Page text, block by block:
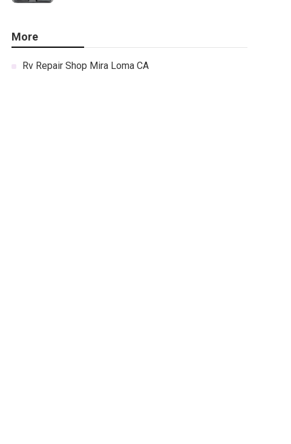
More
Rv Repair Shop Mira Loma CA